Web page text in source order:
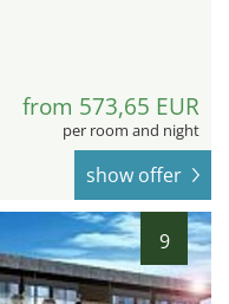
from 573,65 EUR
per room and night
show offer
9